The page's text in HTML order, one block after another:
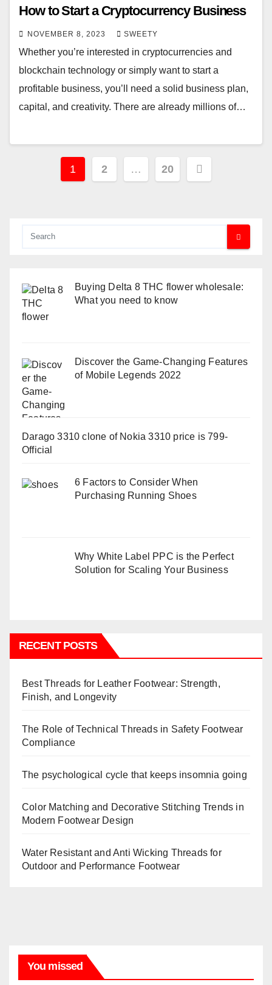
How to Start a Cryptocurrency Business
NOVEMBER 8, 2023 SWEETY
Whether you’re interested in cryptocurrencies and
blockchain technology or simply want to start a
profitable business, you’ll need a solid business plan,
capital, and creativity. There are already millions of…
Posts
1 2 … 20
Buying Delta 8 THC flower wholesale:
What you need to know
Discover the Game-Changing Features
of Mobile Legends 2022
Darago 3310 clone of Nokia 3310 price is 799-
Official
6 Factors to Consider When
Purchasing Running Shoes
Why White Label PPC is the Perfect
Solution for Scaling Your Business
RECENT POSTS
Best Threads for Leather Footwear: Strength,
Finish, and Longevity
The Role of Technical Threads in Safety Footwear
Compliance
The psychological cycle that keeps insomnia going
Color Matching and Decorative Stitching Trends in
Modern Footwear Design
Water Resistant and Anti Wicking Threads for
Outdoor and Performance Footwear
You missed